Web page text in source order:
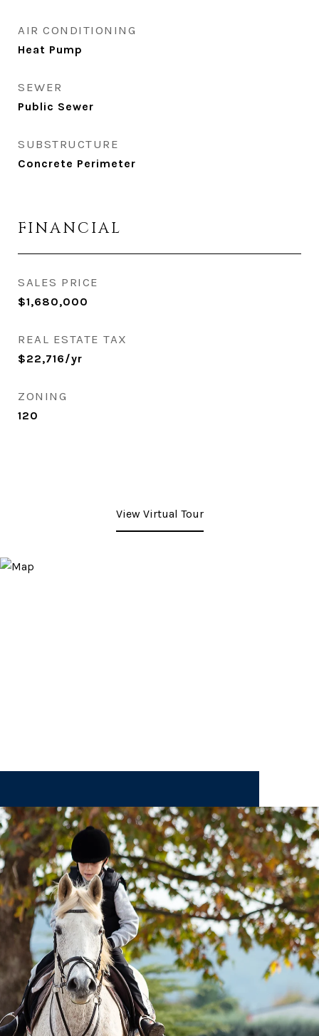
AIR CONDITIONING
Heat Pump
SEWER
Public Sewer
SUBSTRUCTURE
Concrete Perimeter
FINANCIAL
SALES PRICE
$1,680,000
REAL ESTATE TAX
$22,716/yr
ZONING
120
View Virtual Tour